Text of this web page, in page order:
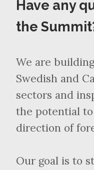
Have any
the
We are
Swedish and
sectors and
the potential
direction of
Our goal is to